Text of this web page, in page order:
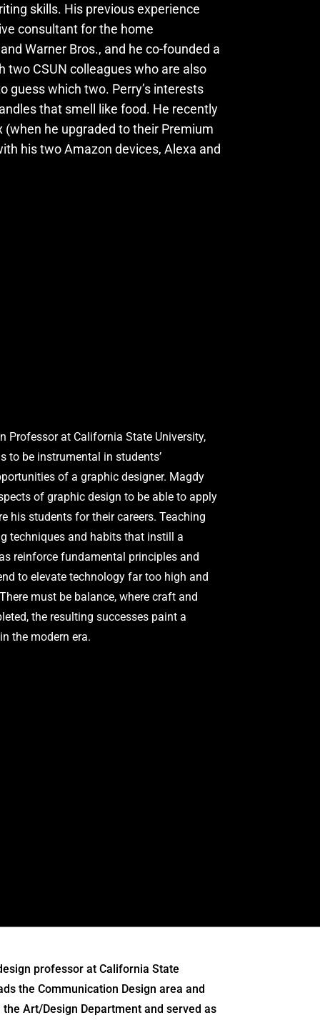
skills. His previous experience
consultant for the home
Warner Bros., and he co-founded a
CSUN colleagues who are also
guess which two. Perry’s interests
that smell like food. He recently
he upgraded to their Premium
his two Amazon devices, Alexa and
Professor at California State University,
to be instrumental in students’
of a graphic designer. Magdy
of graphic design to be able to apply
his students for their careers. Teaching
techniques and habits that instill a
reinforce fundamental principles and
to elevate technology far too high and
must be balance, where craft and
the resulting successes paint a
the modern era.
professor at California State
the Communication Design area and
Art/Design Department and served as